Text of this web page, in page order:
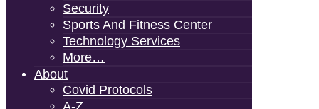
Security
Sports And Fitness Center
Technology Services
More…
About
Covid Protocols
A-Z